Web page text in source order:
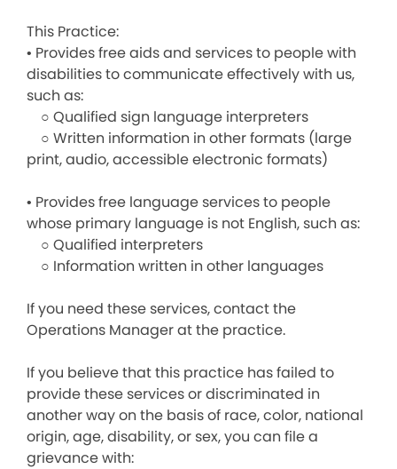
This Practice:
• Provides free aids and services to people with
disabilities to communicate effectively with us,
such as:
○ Qualified sign language interpreters
○ Written information in other formats (large
print, audio, accessible electronic formats)
• Provides free language services to people
whose primary language is not English, such as:
○ Qualified interpreters
○ Information written in other languages
If you need these services, contact the
Operations Manager at the practice.
If you believe that this practice has failed to
provide these services or discriminated in
another way on the basis of race, color, national
origin, age, disability, or sex, you can file a
grievance with: